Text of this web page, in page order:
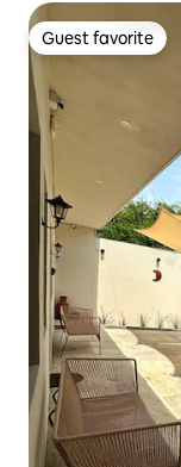
Guest favorite
Guest favorite